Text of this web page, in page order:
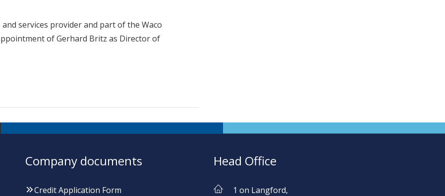
services provider and part of the Waco
of Gerhard Britz as Director of
Company documents
Credit Application Form
Head Office
1 on Langford,